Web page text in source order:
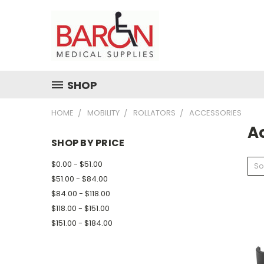
SHOP
HOME MOBILITY ROLLATORS ACCESSORIES
SHOP BY PRICE
$0.00 - $51.00
$51.00 - $84.00
$84.00 - $118.00
$118.00 - $151.00
$151.00 - $184.00